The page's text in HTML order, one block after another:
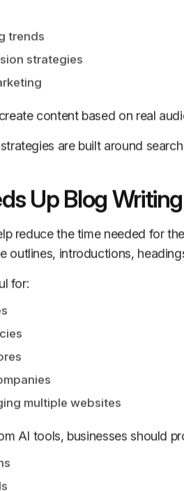
trends
strategies
content based on real
are built around
Up Blog Writing
reduce the time needed for
outlines, introductions,
for:
multiple websites
AI tools, businesses should